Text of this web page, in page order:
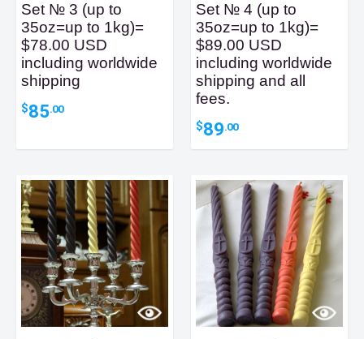
Set № 3 (up to
35oz=up to 1kg)=
$78.00 USD
including worldwide
shipping
$85.00
Set № 4 (up to
35oz=up to 1kg)=
$89.00 USD
including worldwide
shipping and all
fees.
$89.00